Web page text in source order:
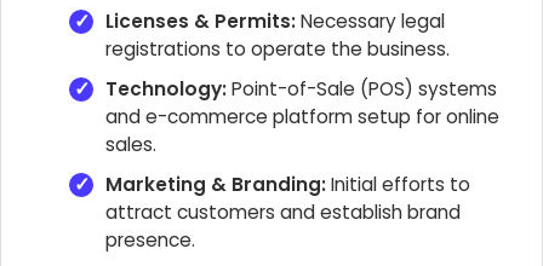
Licenses & Permits:Necessary legal
registrations to operate the business.
Technology:Point-of-Sale (POS) systems
and e-commerce platform setup for online
sales.
Marketing & Branding:Initial efforts to
attract customers and establish brand
presence.